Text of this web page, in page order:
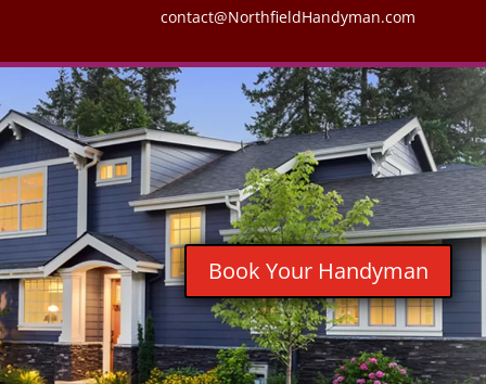
contact@NorthfieldHandyman.com
Book Your Handyman